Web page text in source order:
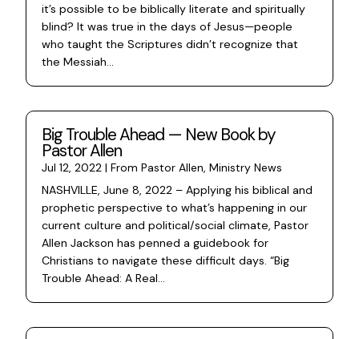
it’s possible to be biblically literate and spiritually
blind? It was true in the days of Jesus—people
who taught the Scriptures didn’t recognize that
the Messiah...
Big Trouble Ahead — New Book by
Pastor Allen
Jul 12, 2022 | From Pastor Allen, Ministry News
NASHVILLE, June 8, 2022 – Applying his biblical and
prophetic perspective to what’s happening in our
current culture and political/social climate, Pastor
Allen Jackson has penned a guidebook for
Christians to navigate these difficult days. “Big
Trouble Ahead: A Real...